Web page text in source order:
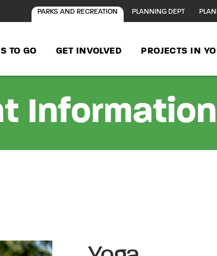
PARKS AND RECREATION PLANNING DEPT
TO GO GET INVOLVED PROJECTS IN
Information